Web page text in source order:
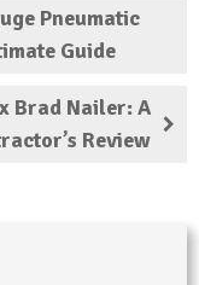
Pneumatic
Guide
Brad Nailer: A
Review